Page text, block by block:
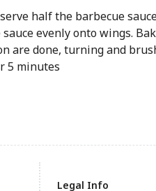
half the barbecue
evenly onto wings.
are done, turning and
5 minutes
Legal Info